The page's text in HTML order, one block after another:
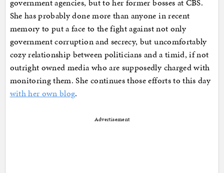
government agencies, but to her former bosses at CBS.
She has probably done more than anyone in recent
memory to put a face to the fight against not only
government corruption and secrecy, but uncomfortably
cozy relationship between politicians and a timid, if not
outright owned media who are supposedly charged with
monitoring them. She continues those efforts to this day
with her own blog.
Advertisement